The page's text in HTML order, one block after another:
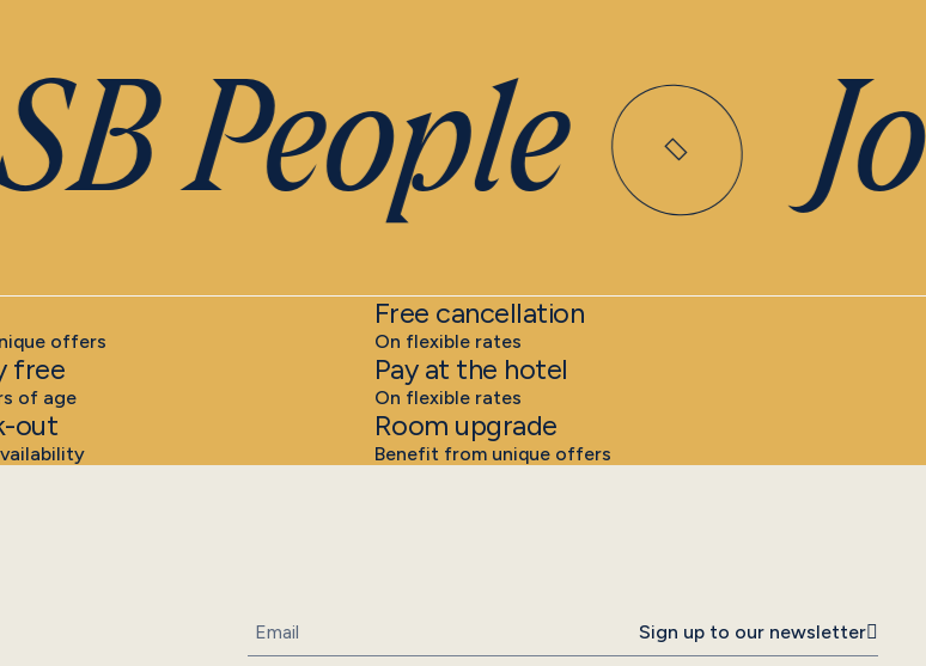
People
offers
free
of age
out
Free cancellation
On flexible rates
Pay at the hotel
On flexible rates
Room upgrade
Benefit from unique offers
Sign up to our newsletter